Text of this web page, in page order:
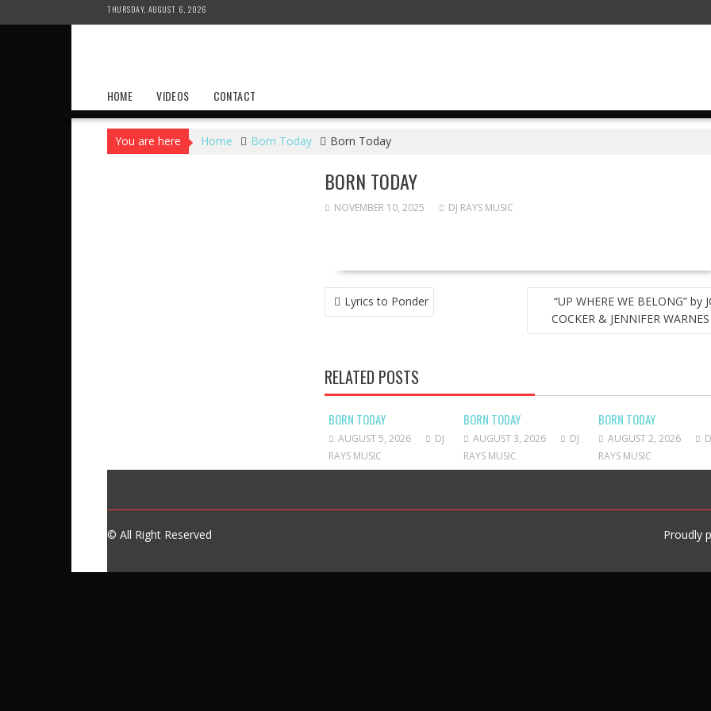
to
THURSDAY, AUGUST 6, 2026
HOME VIDEOS CONTACT
You are here Home Born Today Born Today
BORN TODAY
NOVEMBER 10, 2025 DJ RAYS MUSIC
POST
NAVIGATION
Lyrics to Ponder
“UP WHERE WE BELONG” by
COCKER & JENNIFER WARNES
RELATED POSTS
BORN TODAY
AUGUST 5, 2026
DJ
RAYS MUSIC
BORN TODAY
AUGUST 3, 2026
DJ
RAYS MUSIC
BORN TODAY
AUGUST 2, 2026
RAYS MUSIC
© All Right Reserved Proudly